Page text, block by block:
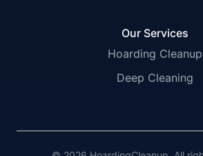
Our Services
Hoarding Cleanup
Deep Cleaning